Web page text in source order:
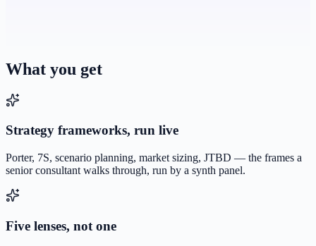
What you get
Strategy frameworks, run live
Porter, 7S, scenario planning, market sizing, JTBD — the frames a
senior consultant walks through, run by a synth panel.
Five lenses, not one